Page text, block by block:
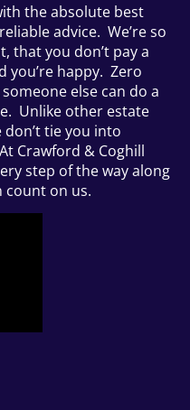
the absolute best
advice. We’re so
that you don’t pay a
you’re happy. Zero
else can do a
Unlike other estate
tie you into
Crawford & Coghill
step of the way along
on us.